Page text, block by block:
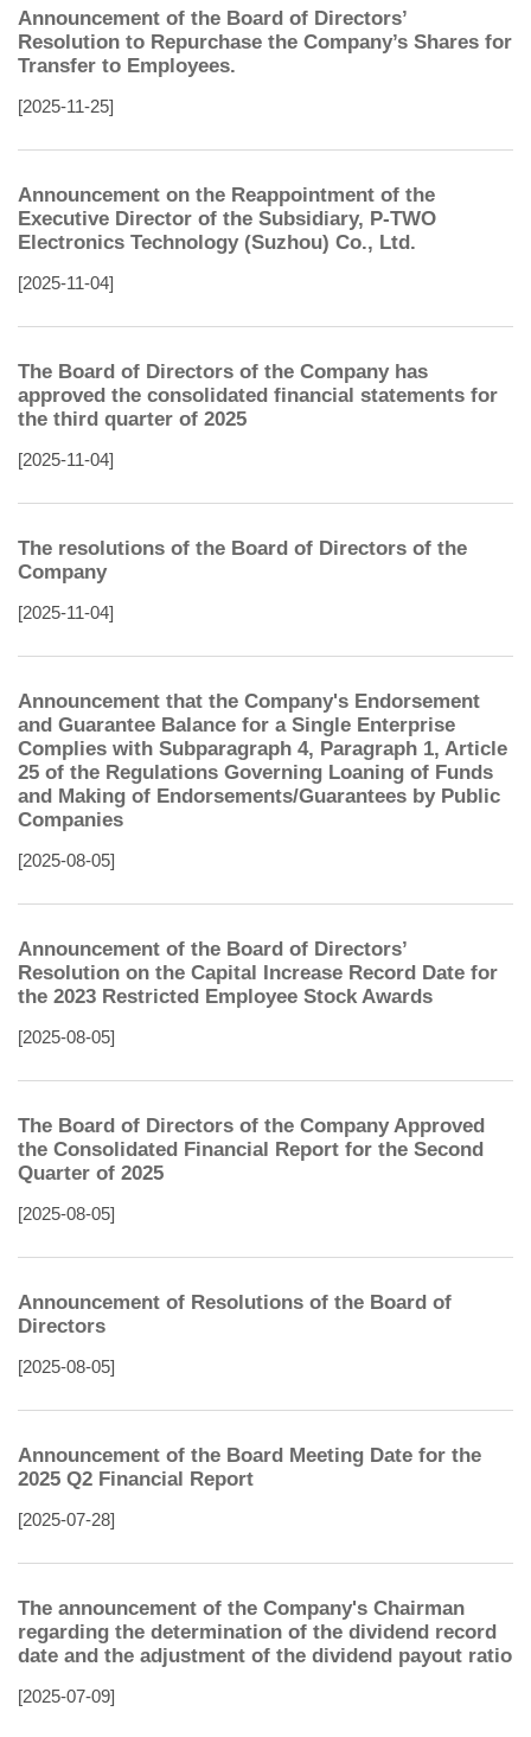
Announcement of the Board of Directors’
Resolution to Repurchase the Company’s Shares for
Transfer to Employees.
[2025-11-25]
Announcement on the Reappointment of the
Executive Director of the Subsidiary, P-TWO
Electronics Technology (Suzhou) Co., Ltd.
[2025-11-04]
The Board of Directors of the Company has
approved the consolidated financial statements for
the third quarter of 2025
[2025-11-04]
The resolutions of the Board of Directors of the
Company
[2025-11-04]
Announcement that the Company's Endorsement
and Guarantee Balance for a Single Enterprise
Complies with Subparagraph 4, Paragraph 1, Article
25 of the Regulations Governing Loaning of Funds
and Making of Endorsements/Guarantees by Public
Companies
[2025-08-05]
Announcement of the Board of Directors’
Resolution on the Capital Increase Record Date for
the 2023 Restricted Employee Stock Awards
[2025-08-05]
The Board of Directors of the Company Approved
the Consolidated Financial Report for the Second
Quarter of 2025
[2025-08-05]
Announcement of Resolutions of the Board of
Directors
[2025-08-05]
Announcement of the Board Meeting Date for the
2025 Q2 Financial Report
[2025-07-28]
The announcement of the Company's Chairman
regarding the determination of the dividend record
date and the adjustment of the dividend payout ratio
[2025-07-09]